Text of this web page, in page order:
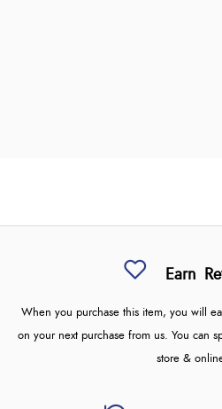
Earn
When you purchase this item, you will
on your next purchase from us. You can
store &